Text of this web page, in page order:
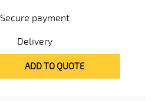
Secure payment
Delivery
ADD TO QUOTE